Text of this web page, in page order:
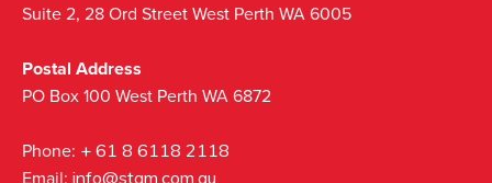
Suite 2, 28 Ord Street West Perth WA 6005
Postal Address
PO Box 100 West Perth WA 6872
Phone: + 61 8 6118 2118
Email: info@stgm.com.au